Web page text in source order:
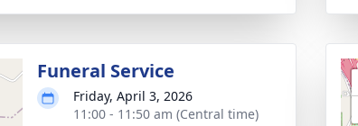
Funeral Service
Friday, April 3, 2026
11:00 - 11:50 am (Central time)